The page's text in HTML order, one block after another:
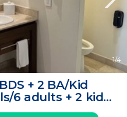
1/4
+ 2 BA/Kid
6 adults + 2 kids |